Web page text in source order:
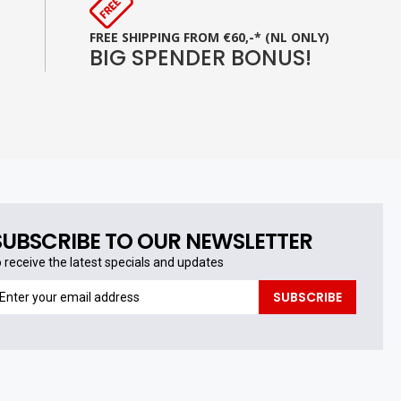
FREE SHIPPING FROM €60,-* (NL ONLY)
BIG SPENDER BONUS!
TO OUR NEWSLETTER
receive the latest specials and updates
SUBSCRIBE